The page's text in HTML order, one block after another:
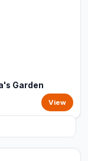
Garden
View